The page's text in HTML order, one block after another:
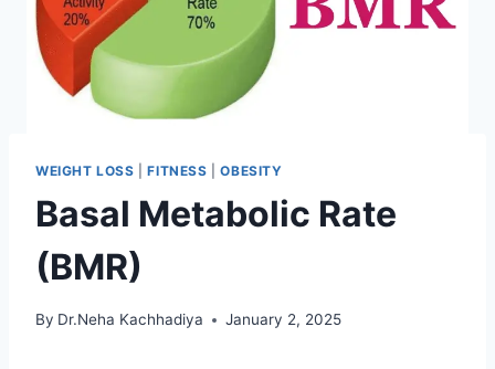
WEIGHT LOSS |FITNESS |OBESITY
Basal Metabolic Rate
(BMR)
By Dr.Neha Kachhadiya January 2, 2025